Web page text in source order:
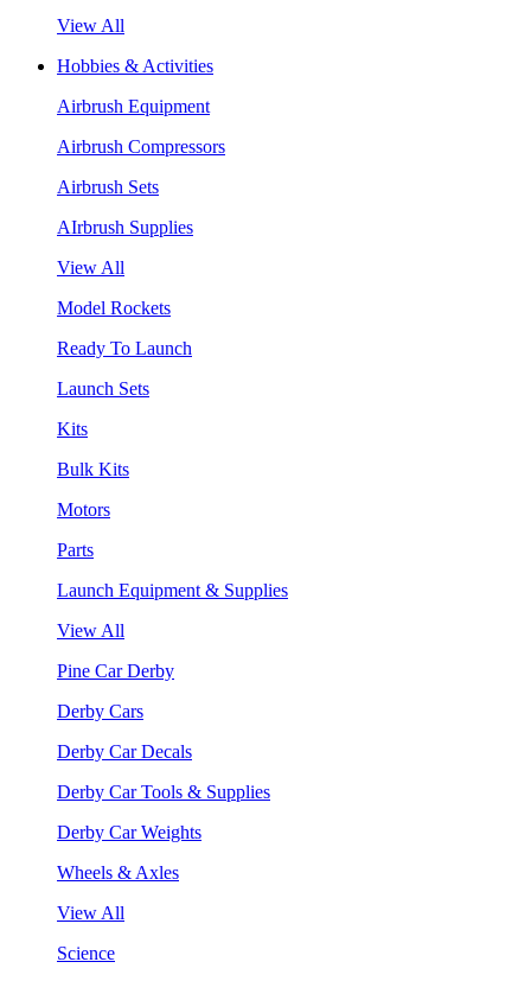
View All
Hobbies & Activities
Airbrush Equipment
Airbrush Compressors
Airbrush Sets
AIrbrush Supplies
View All
Model Rockets
Ready To Launch
Launch Sets
Kits
Bulk Kits
Motors
Parts
Launch Equipment & Supplies
View All
Pine Car Derby
Derby Cars
Derby Car Decals
Derby Car Tools & Supplies
Derby Car Weights
Wheels & Axles
View All
Science